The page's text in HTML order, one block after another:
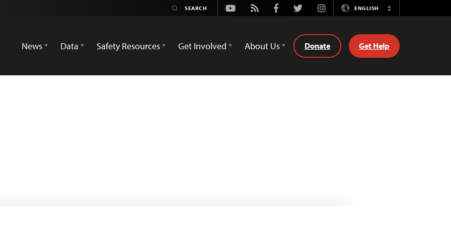
Youtube
Rss FacebookTwitterInstagramENGLISH
Switch
News
Data Safety Resources Get Involved About Us Donate Get Help